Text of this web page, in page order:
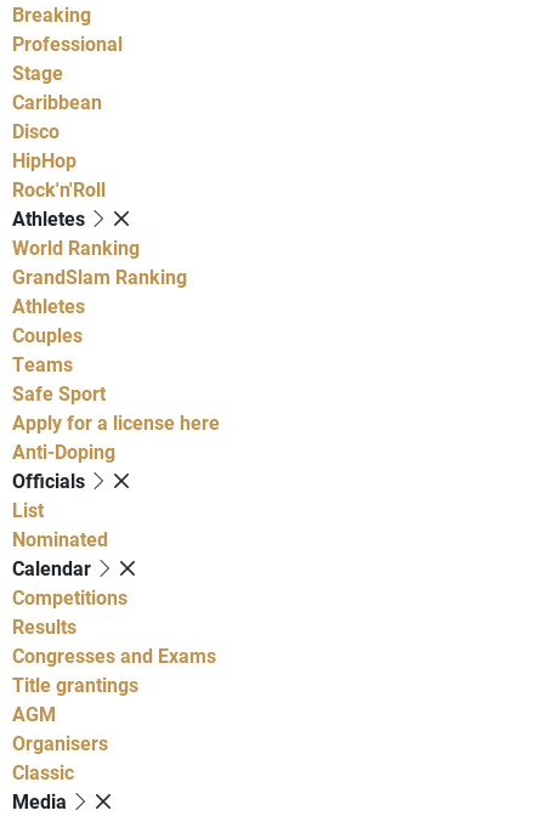
Breaking
Professional
Stage
Caribbean
Disco
HipHop
Rock'n'Roll
Athletes
World Ranking
GrandSlam Ranking
Athletes
Couples
Teams
Safe Sport
Apply for a license here
Anti-Doping
Officials
List
Nominated
Calendar
Competitions
Results
Congresses and Exams
Title grantings
AGM
Organisers
Classic
Media